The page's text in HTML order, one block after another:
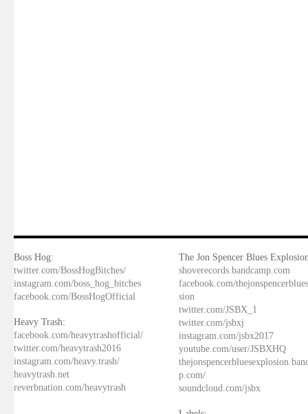
Boss Hog:
twitter.com/BossHogBitches/
instagram.com/boss_hog_bitches
facebook.com/BossHogOfficial
Heavy Trash:
facebook.com/heavytrashofficial/
twitter.com/heavytrash2016
instagram.com/heavy.trash/
heavytrash.net
reverbnation.com/heavytrash
The Jon Spencer Blues
shoverecords.bandcamp.com
facebook.com/
sion
twitter.com/JSBX_1
twitter.com/jsbxj
instagram.com/jsbx2017
youtube.com/user/JSBXHQ
p.com/
soundcloud.com/jsbx